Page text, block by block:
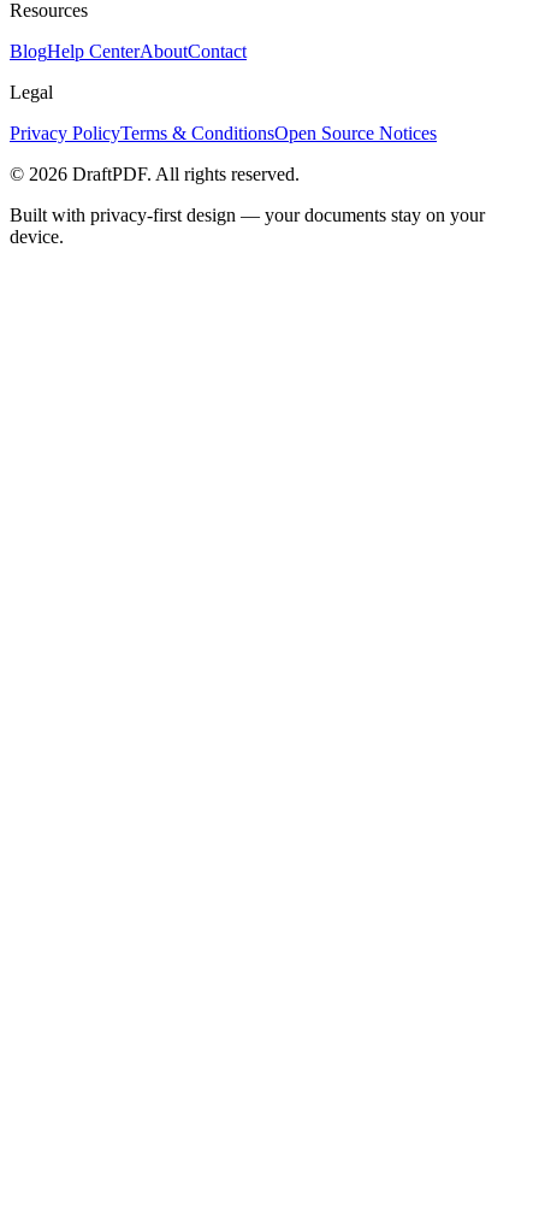
Resources
BlogHelp CenterAboutContact
Legal
Privacy PolicyTerms & ConditionsOpen Source Notices
© 2026 DraftPDF. All rights reserved.
Built with privacy-first design — your documents stay on your
device.